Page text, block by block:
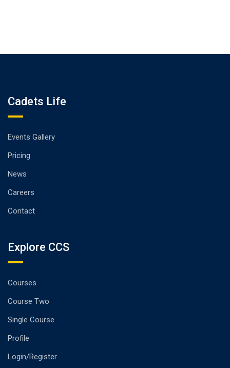
Cadets Life
Events Gallery
Pricing
News
Careers
Contact
Explore CCS
Courses
Course Two
Single Course
Profile
Login/Register